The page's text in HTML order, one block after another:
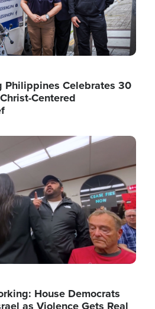
Philippines Celebrates 30
Centered
House Democrats